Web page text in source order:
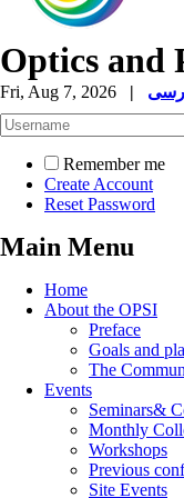
Optics and
Fri, Aug 7, 2026 |
Remember me
Create Account
Reset Password
Main Menu
Home
About the OPSI
Preface
Goals and
The
Events
Seminars&
Monthly
Workshops
Previous
Site Events